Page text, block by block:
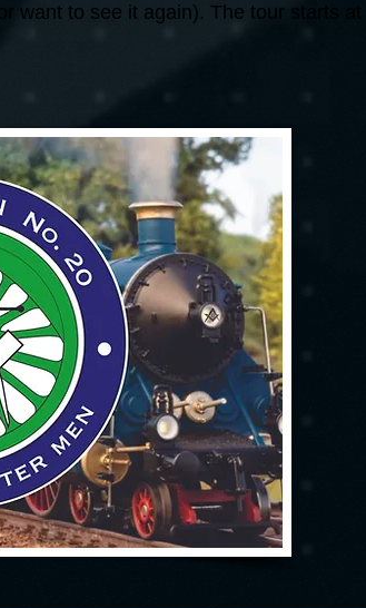
want to see it again). The tour starts at